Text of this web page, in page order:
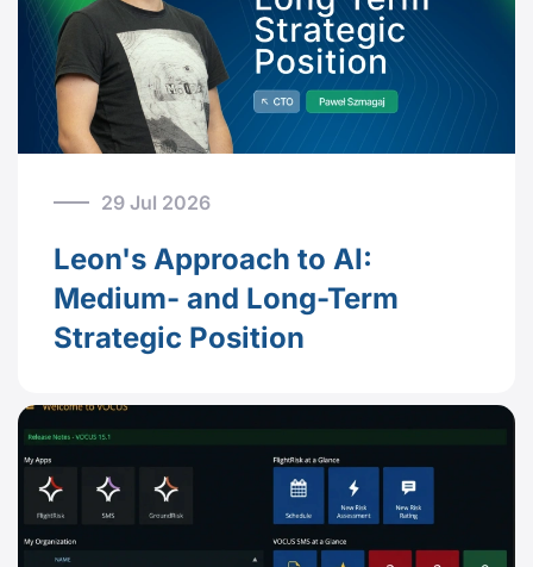
29 Jul 2026
Leon's Approach to AI:
Medium- and Long-Term
Strategic Position